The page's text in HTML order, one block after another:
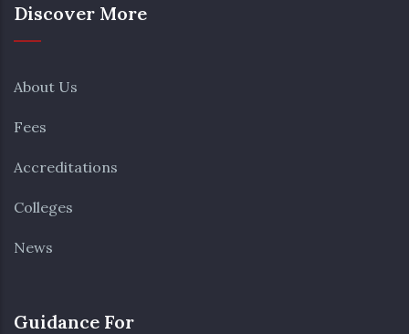
Discover More
About Us
Fees
Accreditations
Colleges
News
Guidance For